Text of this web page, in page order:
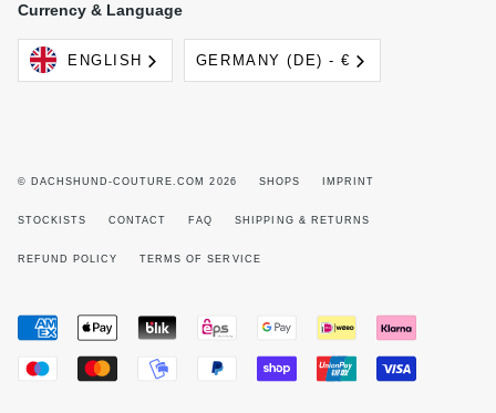
Currency & Language
Language
ENGLISH Currency
GERMANY (DE) - €
© DACHSHUND-COUTURE.COM 2026 SHOPS IMPRINT
STOCKISTS CONTACT FAQ SHIPPING & RETURNS
REFUND POLICY TERMS OF SERVICE